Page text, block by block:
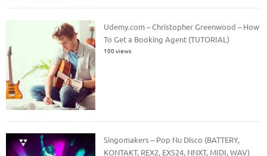
Udemy.com – Christopher Greenwood – How
To Get a Booking Agent (TUTORIAL)
100 views
Singomakers – Pop Nu Disco (BATTERY,
KONTAKT, REX2, EXS24, NNXT, MIDI, WAV)